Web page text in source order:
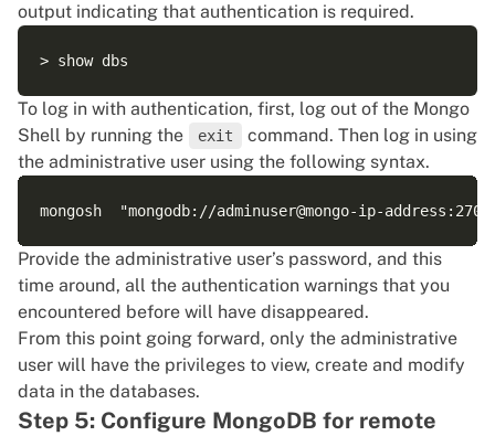
output indicating that authentication is required.
To log in with authentication, first, log out of the Mongo
Shell by running the
exit
command. Then log in using
the administrative user using the following syntax.
Provide the administrative user’s password, and this
time around, all the authentication warnings that you
encountered before will have disappeared.
From this point going forward, only the administrative
user will have the privileges to view, create and modify
data in the databases.
Step 5: Configure MongoDB for remote